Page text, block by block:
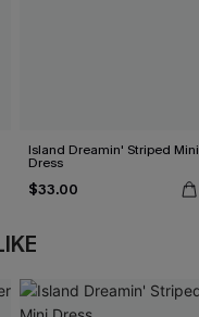
Island Dreamin' Striped Mini
Dress
$33.00